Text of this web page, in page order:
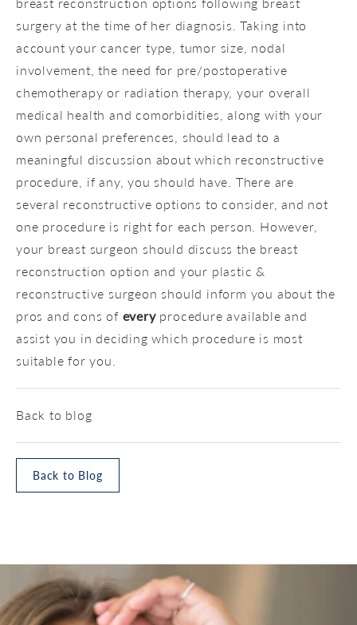
surgery at the time of her diagnosis. Taking into
account your cancer type, tumor size, nodal
involvement, the need for pre/postoperative
chemotherapy or radiation therapy, your overall
medical health and comorbidities, along with your
own personal preferences, should lead to a
meaningful discussion about which reconstructive
procedure, if any, you should have. There are
several reconstructive options to consider, and not
one procedure is right for each person. However,
your breast surgeon should discuss the breast
reconstruction option and your plastic &
reconstructive surgeon should inform you about the
pros and cons of everyprocedure available and
assist you in deciding which procedure is most
suitable for you.
Back to blog
Back to Blog